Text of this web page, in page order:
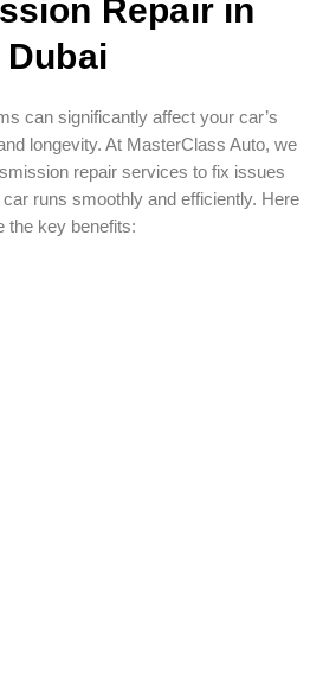
Repair in
Dubai
can significantly affect your car’s
longevity. At MasterClass Auto, we
repair services to fix issues
runs smoothly and efficiently. Here
the key benefits: